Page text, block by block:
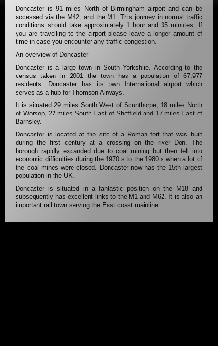
Doncaster is 91 miles North of Birmingham airport and can be
accessed via the M42, and the M1. This journey in normal traffic
conditions should take approximately 1 hour and 35 minutes. If
you are travelling to the airport please leave a longer amount of
time in case you encounter any traffic congestion.
An overview of Doncaster
Doncaster is a large town in South Yorkshire. According to the
census taken in 2001 the town has a population of 67,977
residents. Doncaster has its own International airport which
serves as a hub for Thomson Airways.
It is situated 29 miles South West of Scunthorpe, 18 miles North
of Worsop, 22 miles South East of Sheffield and 17 miles East of
Barnsley.
Doncaster is located at the site of a Roman fort that was built
during the first century at a crossing on the river Don. The
borough rapidly expanded due to coal mining but then fell into
economic difficulties during the 1970 s to the 1980 s when a lot of
the coal mines were closed. Doncaster now has the 15th largest
population in the UK.
Doncaster is situated in a fantastic position on the M18 and
subsequently has excellent links to the M1 and M62. It is also an
important rail town serving the East coast mainline.